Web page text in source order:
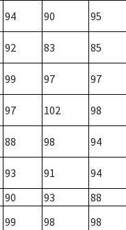
94 90 95
92 83 85
99 97 97
97 102 98
88 98 94
93 91
94
90 93
88
99 98 98